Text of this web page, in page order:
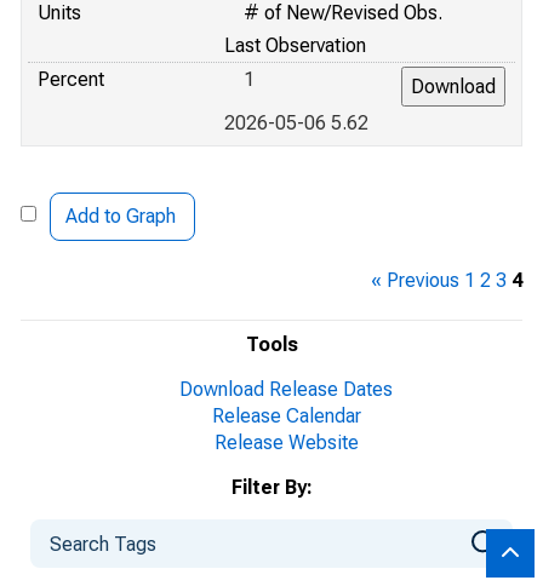
Tools
Download Release Dates
Release Calendar
Release Website
Filter By:
Units
# of New/Revised Obs.
Last Observation
Percent
1
2026-05-06 5.62
Add to Graph
« Previous 1 2 3 4